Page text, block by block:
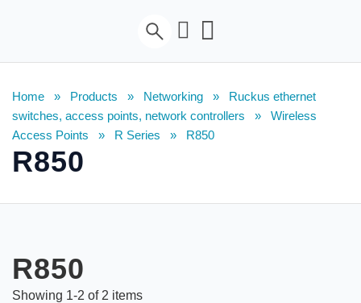
Home » Products » Networking » Ruckus ethernet
switches, access points, network controllers » Wireless
Access Points » R Series » R850
R850
R850
Showing 1-2 of 2 items